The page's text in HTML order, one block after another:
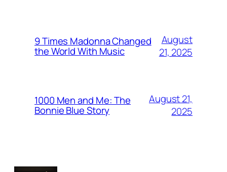
9 Times Madonna Changed
the World With Music
August
21, 2025
1000 Men and Me: The
Bonnie Blue Story
August 21,
2025